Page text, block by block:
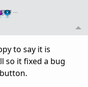
…
to say it is
so it fixed a bug